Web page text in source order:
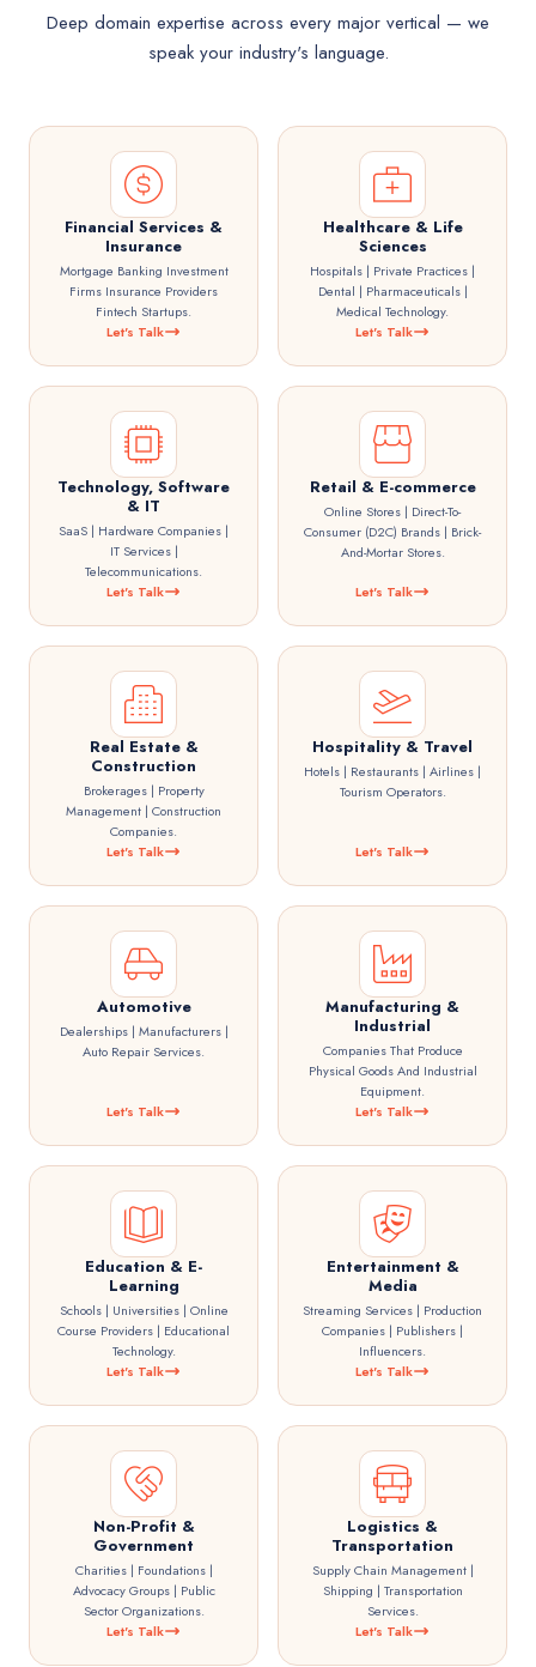
Deep domain expertise across every major vertical — we
speak your industry's language.
Financial Services &
Insurance
Mortgage Banking Investment
Firms Insurance Providers
Fintech Startups.
Let's Talk
Healthcare & Life
Sciences
Hospitals | Private Practices |
Dental | Pharmaceuticals |
Medical Technology.
Let's Talk
Technology, Software
& IT
SaaS | Hardware Companies |
IT Services |
Telecommunications.
Let's Talk
Retail & E-commerce
Online Stores | Direct-To-
Consumer (D2C) Brands | Brick-
And-Mortar Stores.
Let's Talk
Real Estate &
Construction
Brokerages | Property
Management | Construction
Companies.
Let's Talk
Hospitality & Travel
Hotels | Restaurants | Airlines |
Tourism Operators.
Let's Talk
Automotive
Dealerships | Manufacturers |
Auto Repair Services.
Let's Talk
Manufacturing &
Industrial
Companies That Produce
Physical Goods And Industrial
Equipment.
Let's Talk
Education & E-
Learning
Schools | Universities | Online
Course Providers | Educational
Technology.
Let's Talk
Entertainment &
Media
Streaming Services | Production
Companies | Publishers |
Influencers.
Let's Talk
Non-Profit &
Government
Charities | Foundations |
Advocacy Groups | Public
Sector Organizations.
Let's Talk
Logistics &
Transportation
Supply Chain Management |
Shipping | Transportation
Services.
Let's Talk